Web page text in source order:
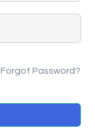
Forgot Password?